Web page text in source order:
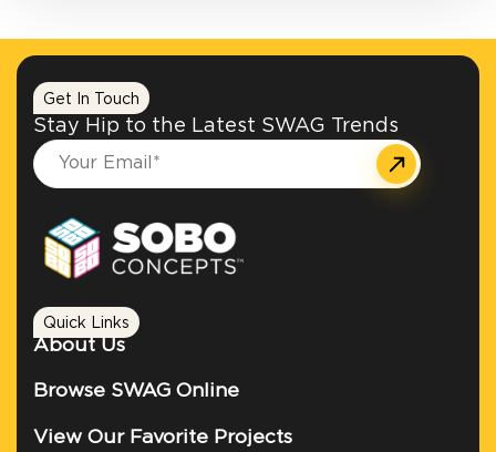
Get In Touch
Stay Hip to the Latest SWAG Trends
Quick Links
About Us
Browse SWAG Online
View Our Favorite Projects